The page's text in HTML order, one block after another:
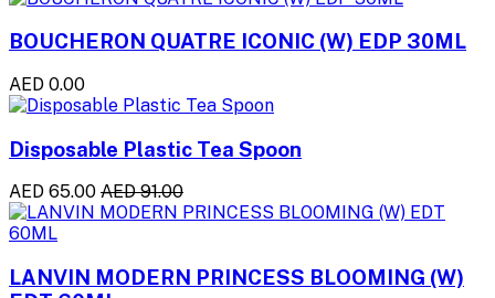
BOUCHERON QUATRE ICONIC (W) EDP 30ML
AED 0.00
Disposable Plastic Tea Spoon
AED 65.00 AED 91.00
LANVIN MODERN PRINCESS BLOOMING (W)